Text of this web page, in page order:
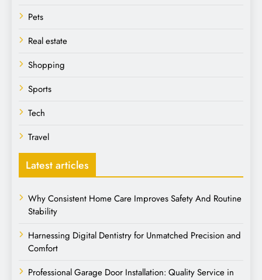
Pets
Real estate
Shopping
Sports
Tech
Travel
Latest articles
Why Consistent Home Care Improves Safety And Routine
Stability
Harnessing Digital Dentistry for Unmatched Precision and
Comfort
Professional Garage Door Installation: Quality Service in